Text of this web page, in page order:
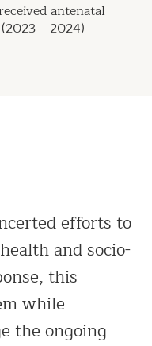
antenatal
– 2024)
efforts to
and socio-
this
while
the ongoing